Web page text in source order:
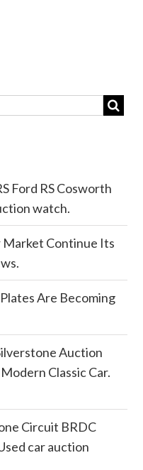
Ford RS Cosworth
watch.
Market Continue Its
Are Becoming
Auction
Classic Car.
Circuit BRDC
car auction